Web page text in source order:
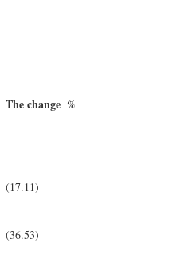
The change %
(17.11)
(36.53)